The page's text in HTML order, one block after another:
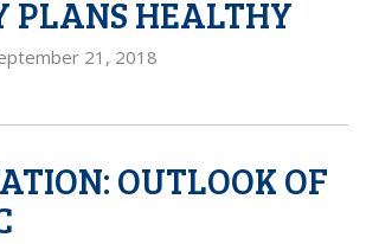
PLANS HEALTHY
21, 2018
OUTLOOK OF